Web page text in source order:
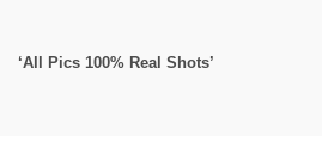
‘All Pics 100% Real Shots’